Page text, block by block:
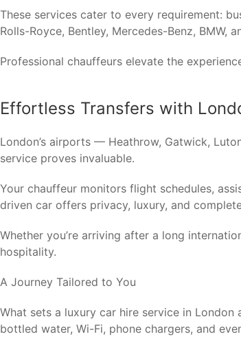
These services cater to every requirement:
Rolls-Royce, Bentley, Mercedes-Benz,
Professional chauffeurs elevate the
Effortless Transfers with
London’s airports — Heathrow, Gatwick,
service proves invaluable.
Your chauffeur monitors flight schedules,
driven car offers privacy, luxury, and
Whether you’re arriving after a long
hospitality.
A Journey Tailored to You
What sets a luxury car hire service in
bottled water, Wi-Fi, phone chargers, and